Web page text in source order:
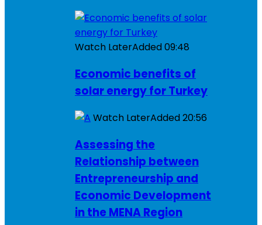
Watch LaterAdded09:48
Economic benefits of
solar energy for Turkey
Watch LaterAdded20:56
Assessing the
Relationship between
Entrepreneurship and
Economic Development
in the MENA Region